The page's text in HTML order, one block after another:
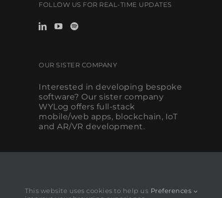
FOLLOW US FOR REAL-TIME UPDATES
OUR SISTER COMPANY
Interested in developing bespoke
software? Our sister company
WYLog offers full-stack
mobile/web apps, blockchain, IoT
and AR/VR development.
This website uses cookies to help us Preferences